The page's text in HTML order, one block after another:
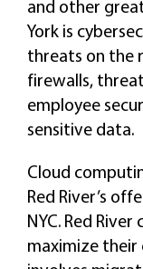
and other
York is
threats on the
firewalls,
employee
sensitive data.
Cloud
Red River’s
NYC. Red
maximize